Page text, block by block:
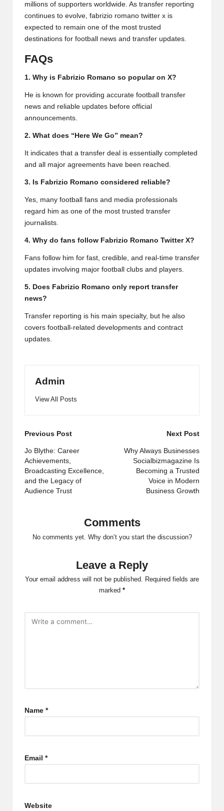
millions of supporters worldwide. As transfer reporting
continues to evolve, fabrizio romano twitter x is
expected to remain one of the most trusted
destinations for football news and transfer updates.
FAQs
1. Why is Fabrizio Romano so popular on X?
He is known for providing accurate football transfer
news and reliable updates before official
announcements.
2. What does “Here We Go” mean?
It indicates that a transfer deal is essentially completed
and all major agreements have been reached.
3. Is Fabrizio Romano considered reliable?
Yes, many football fans and media professionals
regard him as one of the most trusted transfer
journalists.
4. Why do fans follow Fabrizio Romano Twitter X?
Fans follow him for fast, credible, and real-time transfer
updates involving major football clubs and players.
5. Does Fabrizio Romano only report transfer
news?
Transfer reporting is his main specialty, but he also
covers football-related developments and contract
updates.
Admin
View All Posts
Post
navigation
Previous Post
Jo Blythe: Career
Achievements,
Broadcasting Excellence,
and the Legacy of
Audience Trust
Next Post
Why Always Businesses
Socialbizmagazine Is
Becoming a Trusted
Voice in Modern
Business Growth
Comments
No comments yet. Why don’t you start the discussion?
Leave a Reply
Your email address will not be published. Required fields are
marked *
Name *
Email *
Website